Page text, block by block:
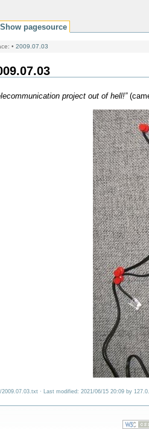
Show pagesource
• 2009.07.03
project out of hell!”
2009.07.03.txt· Last modified: 2021/06/15 20:09 by